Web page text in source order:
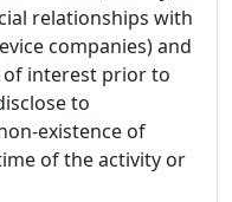
relationships with
companies) and
of interest prior to
to
existence of
of the activity or